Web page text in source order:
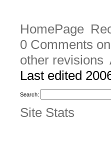
HomePage
0 Comments
other revisions
Last edited
Search:
Site Stats